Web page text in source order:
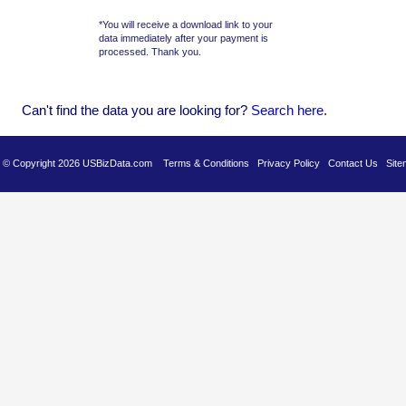
Can't find the data you are looking for? Search here.
© Copyright 2026 USBizData.com Terms & Conditions Privacy Policy Contact Us
*You will receive a download link to your
data immediately after your payment is
processed. Thank you.